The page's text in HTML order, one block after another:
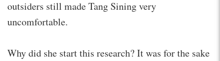
outsiders still made Tang Sining very
uncomfortable.
Why did she start this research? It was for the sake